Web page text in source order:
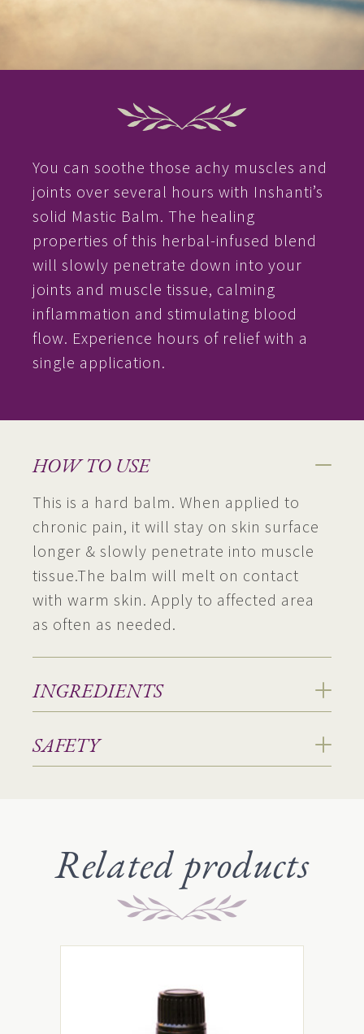
You can soothe those achy muscles and
joints over several hours with Inshanti’s
solid Mastic Balm. The healing
properties of this herbal-infused blend
will slowly penetrate down into your
joints and muscle tissue, calming
inflammation and stimulating blood
flow. Experience hours of relief with a
single application.
HOW TO USE
This is a hard balm. When applied to
chronic pain, it will stay on skin surface
longer & slowly penetrate into muscle
tissue.The balm will melt on contact
with warm skin. Apply to affected area
as often as needed.
INGREDIENTS
SAFETY
Related products